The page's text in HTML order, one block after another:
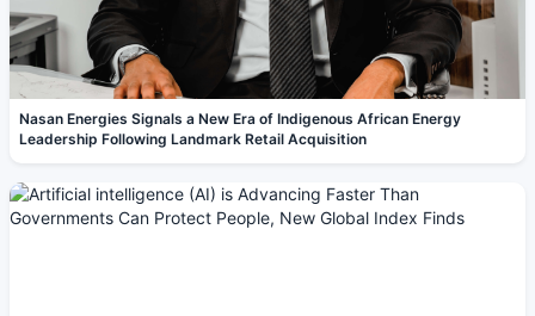
Nasan Energies Signals a New Era of Indigenous African Energy
Leadership Following Landmark Retail Acquisition